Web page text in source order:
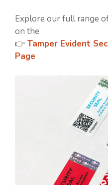
Explore our full range
on the
👉 Tamper Evident
Page